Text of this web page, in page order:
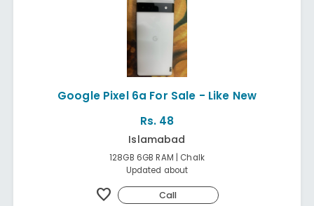
Google Pixel 6a For Sale - Like New
Rs. 48
Islamabad
128GB 6GB RAM | Chalk
Updated about
favorite Call